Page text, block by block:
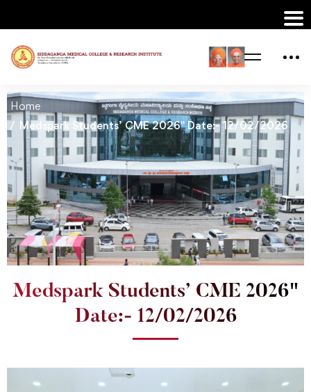
Home
Medspark Students’ CME 2026" Date:- 12/02/2026
Medspark Students’ CME 2026"
Date:- 12/02/2026